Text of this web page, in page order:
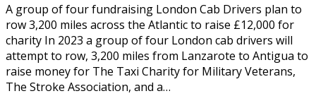
A group of four fundraising London Cab Drivers plan to
row 3,200 miles across the Atlantic to raise £12,000 for
charity In 2023 a group of four London cab drivers will
attempt to row, 3,200 miles from Lanzarote to Antigua to
raise money for The Taxi Charity for Military Veterans,
The Stroke Association, and a…